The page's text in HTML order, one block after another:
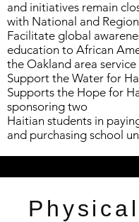
and initiatives remain
with National and
Facilitate global
education to African
the Oakland area service
Support the Water for
Supports the Hope for
sponsoring two
Haitian students in
and purchasing school